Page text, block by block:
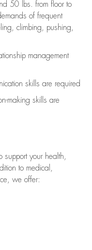
50 lbs. from floor to
of frequent
climbing, pushing,
management
skills are required
making skills are
your health,
to medical,
we offer: